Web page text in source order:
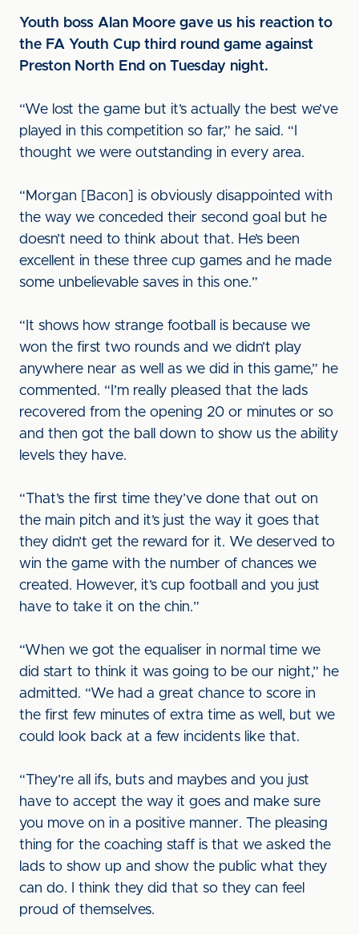
Youth boss Alan Moore gave us his reaction to
the FA Youth Cup third round game against
Preston North End on Tuesday night.
“We lost the game but it’s actually the best we’ve
played in this competition so far,” he said. “I
thought we were outstanding in every area.
“Morgan [Bacon] is obviously disappointed with
the way we conceded their second goal but he
doesn’t need to think about that. He’s been
excellent in these three cup games and he made
some unbelievable saves in this one.”
“It shows how strange football is because we
won the first two rounds and we didn’t play
anywhere near as well as we did in this game,” he
commented. “I’m really pleased that the lads
recovered from the opening 20 or minutes or so
and then got the ball down to show us the ability
levels they have.
“That’s the first time they’ve done that out on
the main pitch and it’s just the way it goes that
they didn’t get the reward for it. We deserved to
win the game with the number of chances we
created. However, it’s cup football and you just
have to take it on the chin.”
“When we got the equaliser in normal time we
did start to think it was going to be our night,” he
admitted. “We had a great chance to score in
the first few minutes of extra time as well, but we
could look back at a few incidents like that.
“They’re all ifs, buts and maybes and you just
have to accept the way it goes and make sure
you move on in a positive manner. The pleasing
thing for the coaching staff is that we asked the
lads to show up and show the public what they
can do. I think they did that so they can feel
proud of themselves.